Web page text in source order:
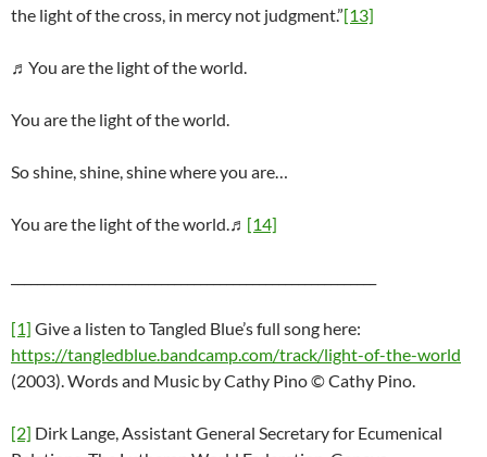
the light of the cross, in mercy not judgment.”[13]
♬You are the light of the world.
You are the light of the world.
So shine, shine, shine where you are…
You are the light of the world.♬ [14]
[1] Give a listen to Tangled Blue’s full song here:
https://tangledblue.bandcamp.com/track/light-of-the-world
(2003). Words and Music by Cathy Pino © Cathy Pino.
[2] Dirk Lange, Assistant General Secretary for Ecumenical